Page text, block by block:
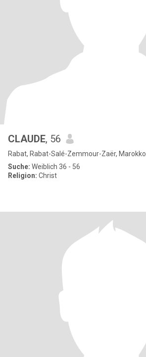
CLAUDE, 56
Rabat, Rabat-Salé-Zemmour-Zaër, Marokko
Suche: Weiblich 36 - 56
Religion: Christ